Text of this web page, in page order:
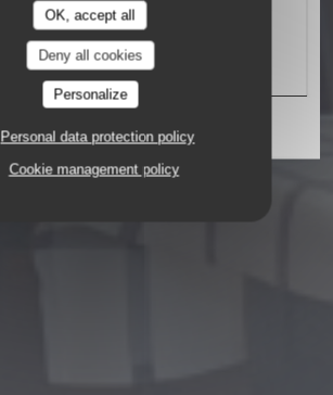
OK, accept all
Deny all cookies
Personalize
Personal data protection policy
Cookie management policy